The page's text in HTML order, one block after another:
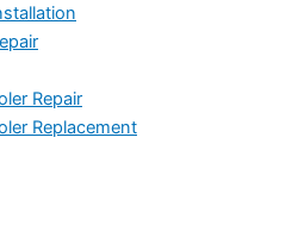
Repair
Replacement